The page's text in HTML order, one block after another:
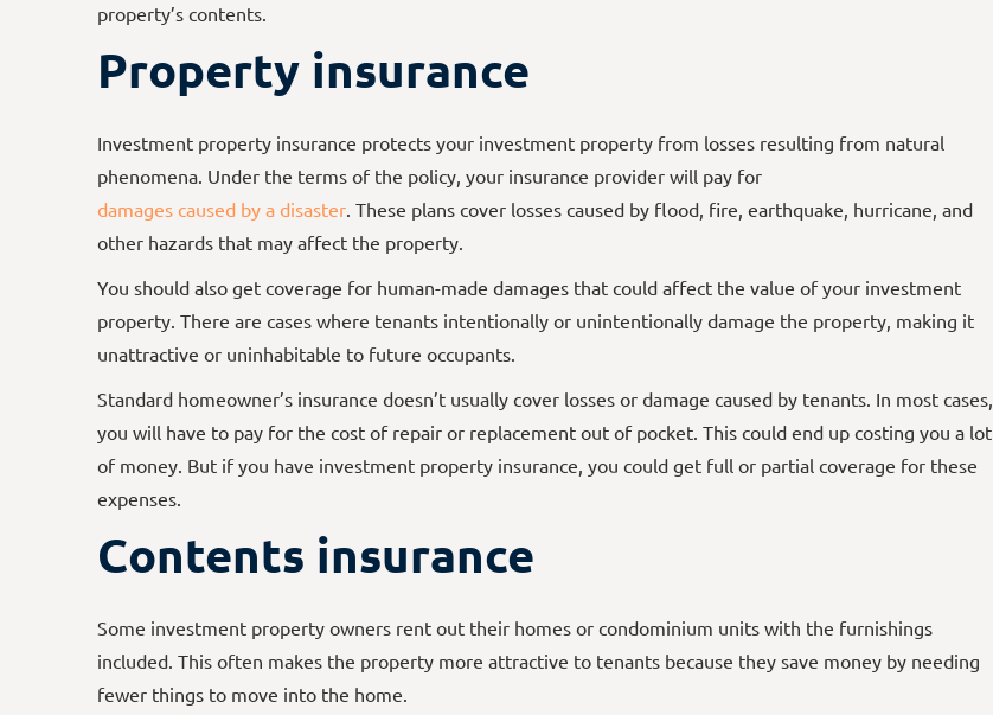
property’s contents.
Property insurance
Investment property insurance protects your investment property from losses resulting from natural
phenomena. Under the terms of the policy, your insurance provider will pay for
damages caused by a disaster. These plans cover losses caused by flood, fire, earthquake, hurricane, and
other hazards that may affect the property.
You should also get coverage for human-made damages that could affect the value of your investment
property. There are cases where tenants intentionally or unintentionally damage the property, making it
unattractive or uninhabitable to future occupants.
Standard homeowner’s insurance doesn’t usually cover losses or damage caused by tenants. In most cases,
you will have to pay for the cost of repair or replacement out of pocket. This could end up costing you a lot
of money. But if you have investment property insurance, you could get full or partial coverage for these
expenses.
Contents insurance
Some investment property owners rent out their homes or condominium units with the furnishings
included. This often makes the property more attractive to tenants because they save money by needing
fewer things to move into the home.